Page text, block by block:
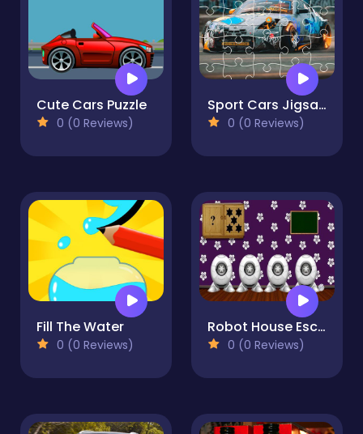
Cute Cars Puzzle
0 (0 Reviews)
Sport Cars Jigsaw
0 (0 Reviews)
Fill The Water
0 (0 Reviews)
Robot House Escape
0 (0 Reviews)